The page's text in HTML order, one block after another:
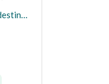
Don't search for a home… search for a destination